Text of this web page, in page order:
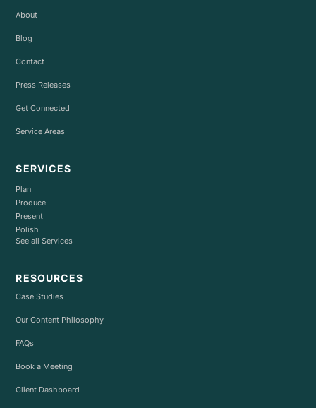
About
Blog
Contact
Press Releases
Get Connected
Service Areas
SERVICES
Plan
Produce
Present
Polish
See all Services
RESOURCES
Case Studies
Our Content Philosophy
FAQs
Book a Meeting
Client Dashboard